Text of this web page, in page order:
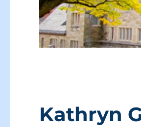
Kathryn